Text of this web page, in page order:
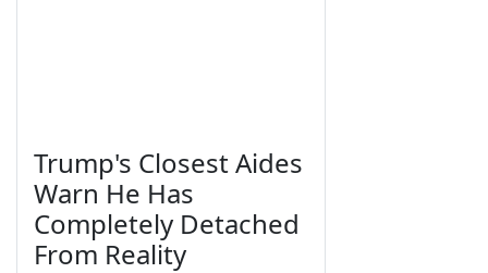
Trump's Closest Aides
Warn He Has
Completely Detached
From Reality